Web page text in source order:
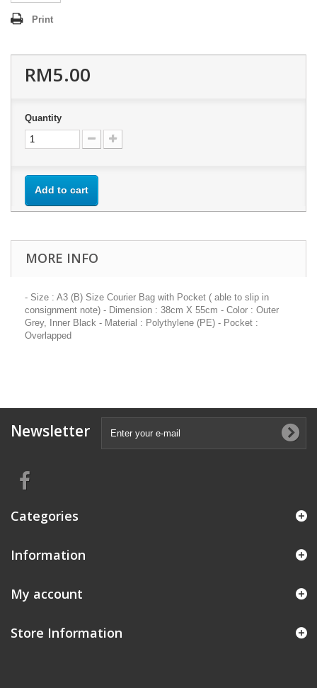
Print
RM5.00
Quantity
Add to cart
MORE INFO
- Size : A3 (B) Size Courier Bag with Pocket ( able to slip in
consignment note) - Dimension : 38cm X 55cm - Color : Outer
Grey, Inner Black - Material : Polythylene (PE) - Pocket :
Overlapped
Newsletter
Categories
Information
My account
Store Information